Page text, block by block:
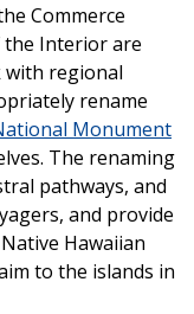
Commerce
Interior are
with regional
rename
Monument
The renaming
pathways, and
and provide
Hawaiian
to the islands in